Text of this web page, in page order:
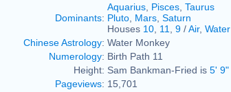
Dominants:
Aquarius Pisces Taurus
Pluto Mars Saturn
Houses 10 11 9 /Air, Water
Chinese Astrology: Water Monkey
Numerology: Birth Path 11
Height: Sam Bankman-Fried is 5' 9"
Pageviews: 15,701